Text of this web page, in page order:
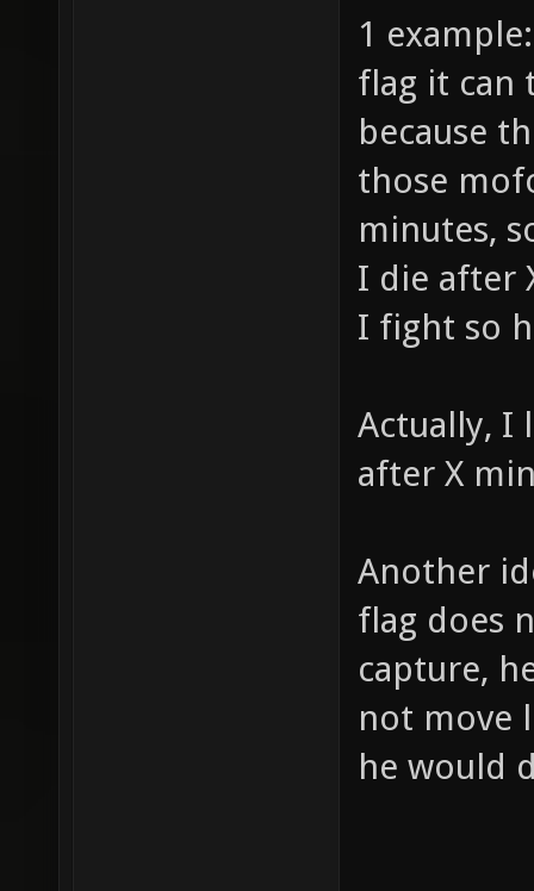
1
flag it can
because
those
minutes,
I die after
I fight so
Actually, I
after X
Another
flag does
capture,
not move
he would